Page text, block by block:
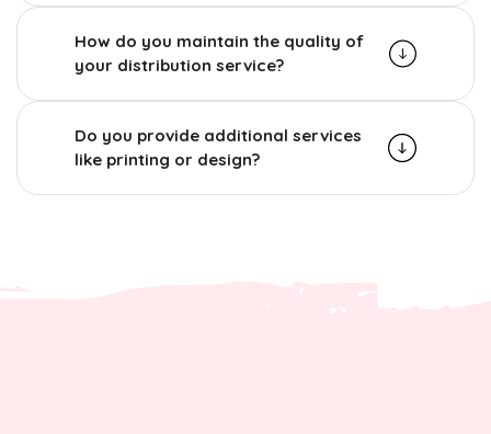
How do you maintain the quality of
your distribution service?
Do you provide additional services
like printing or design?